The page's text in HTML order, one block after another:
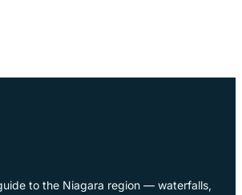
to the Niagara region — waterfalls,